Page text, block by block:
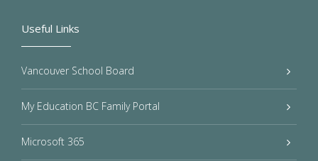
Useful Links
Vancouver School Board
My Education BC Family Portal
Microsoft 365